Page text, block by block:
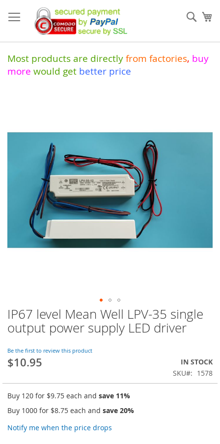
to
Content
Most products are directly from factories, buy
more would get better price
IP67 level Mean Well LPV-35 single
output power supply LED driver
Be the first to review this product
$10.95
IN STOCK
SKU
1578
Buy 120 for $9.75 each and save 11%
Buy 1000 for $8.75 each and save 20%
Notify me when the price drops
of
Skip
to
the
of
the
images